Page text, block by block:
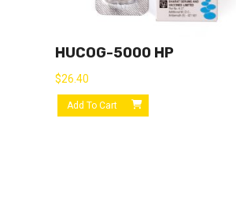
HUCOG-5000 HP
$26.40
Add To Cart